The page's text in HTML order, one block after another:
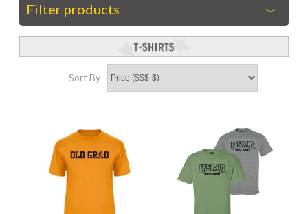
Filter products
Sort By